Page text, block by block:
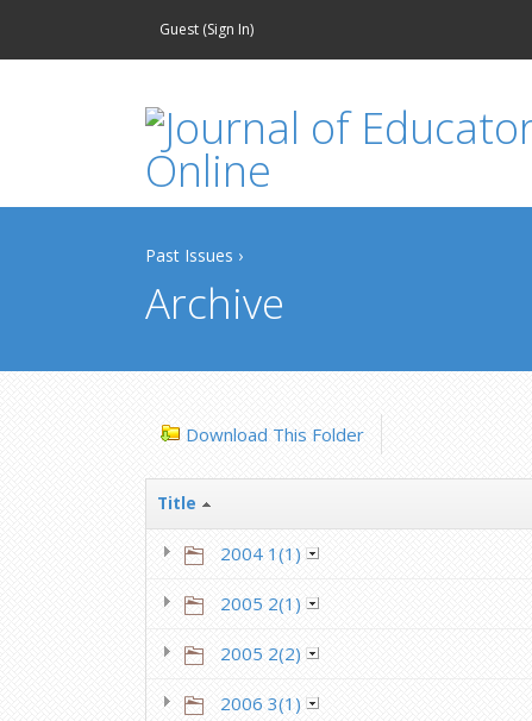
Guest (Sign In)
Past Issues ›
Archive
Download This Folder
Title
2004 1(1)
2005 2(1)
2005 2(2)
2006 3(1)